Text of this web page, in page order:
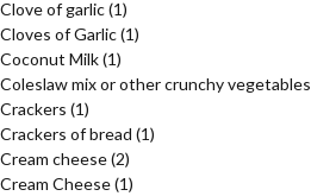
Clove of garlic(1)
Cloves of Garlic(1)
Coconut Milk(1)
Coleslaw mix or other crunchy vegetables
Crackers (1)
Crackers of bread (1)
Cream cheese(2)
Cream Cheese(1)